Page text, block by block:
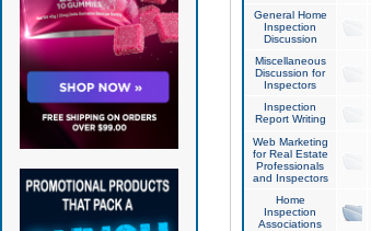
General Home
Inspection
Discussion
Miscellaneous
Discussion for
Inspectors
Inspection
Report Writing
Web Marketing
for Real Estate
Professionals
and Inspectors
Home
Inspection
Associations